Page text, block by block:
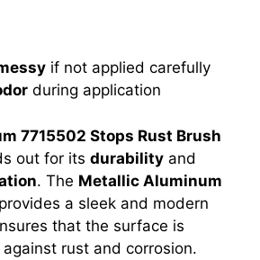
if not applied carefully
during application
7715502 Stops Rust Brush
out for its durability and
. The Metallic Aluminum
a sleek and modern
that the surface is
rust and corrosion.